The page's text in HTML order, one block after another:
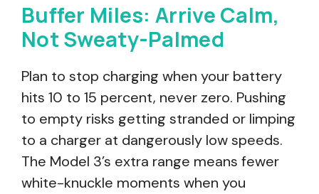
Buffer Miles: Arrive Calm,
Not Sweaty-Palmed
Plan to stop charging when your battery
hits 10 to 15 percent, never zero. Pushing
to empty risks getting stranded or limping
to a charger at dangerously low speeds.
The Model 3’s extra range means fewer
white-knuckle moments when you